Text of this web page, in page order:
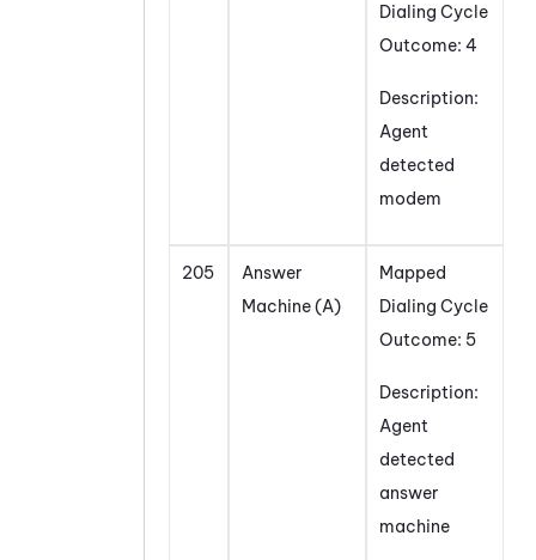
Dialing Cycle
Outcome: 4
Description:
Agent
detected
modem
205
Answer
Machine (A)
Mapped
Dialing Cycle
Outcome: 5
Description:
Agent
detected
answer
machine